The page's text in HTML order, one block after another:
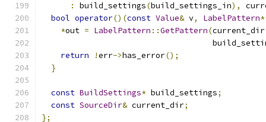
:
build_settings(build_settings_in),
bool operator()(const Value& v, LabelPattern*
*out = LabelPattern ::GetPattern(current_dir
return
!err->has_error();
}
const BuildSettings* build_settings;
const SourceDir& current_dir;
};